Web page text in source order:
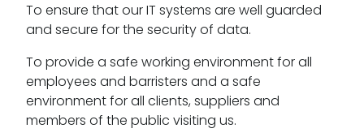
To ensure that our IT systems are well guarded
and secure for the security of data.
To provide a safe working environment for all
employees and barristers and a safe
environment for all clients, suppliers and
members of the public visiting us.